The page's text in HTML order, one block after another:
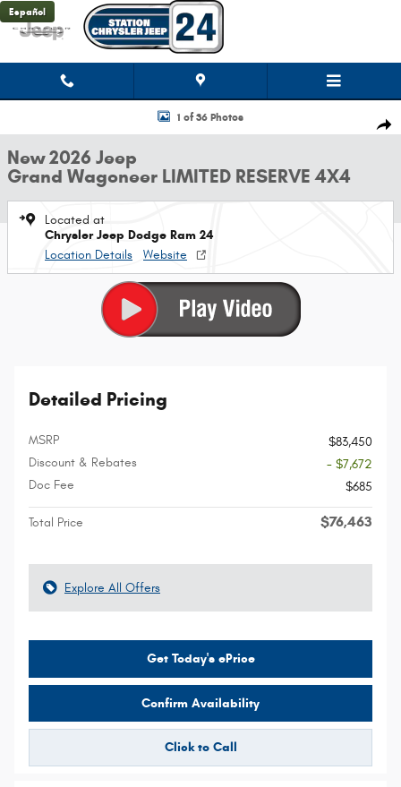
Skip to main content
Español
New 2026 Jeep Grand Wagoneer LIMITED RESERVE 4X4 Sport Utility
1 of 36 Photos
New 2026 Jeep
Grand Wagoneer LIMITED RESERVE 4X4
Located at
Chrysler Jeep Dodge Ram 24
Location Details
Website
Detailed Pricing
MSRP
$83,450
Discount & Rebates
- $7,672
Doc Fee
$685
Total Price $76,463
Explore All Offers
Get Today's ePrice
Confirm Availability
Click to Call